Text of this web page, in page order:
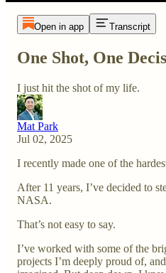
Open in app Transcript
One Shot, One
I just hit the shot of my life.
Mat Park
Jul 02, 2025
I recently made one of the
After 11 years, I’ve decided to
NASA.
That’s not easy to say.
I’ve worked with some of the
projects I’m deeply proud of,